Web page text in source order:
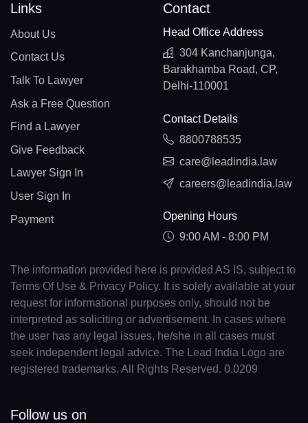
Links
About Us
Contact Us
Talk To Lawyer
Ask a Free Question
Find a Lawyer
Give Feedback
Lawyer Sign In
User Sign In
Payment
Contact
Head Office Address
304 Kanchanjunga,
Barakhamba Road, CP,
Delhi-110001
Contact Details
8800788535
care@leadindia.law
careers@leadindia.law
Opening Hours
9:00 AM - 8:00 PM
The information provided here is provided AS IS, subject to
Terms Of Use & Privacy Policy. It is solely available at your
request for informational purposes only, should not be
interpreted as soliciting or advertisement. In cases where
the user has any legal issues, he/she in all cases must
seek independent legal advice. The Lead India Logo are
registered trademarks. All Rights Reserved. 0.0209
Follow us on